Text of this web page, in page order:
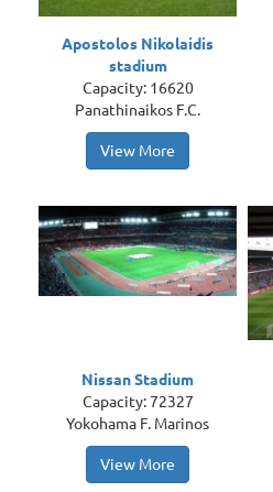
Apostolos Nikolaidis
stadium
Capacity: 16620
Panathinaikos F.C.
View More
Nissan Stadium
Capacity: 72327
Yokohama F. Marinos
View More